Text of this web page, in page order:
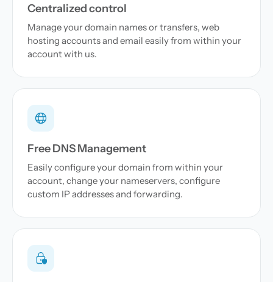
Centralized control
Manage your domain names or transfers, web
hosting accounts and email easily from within your
account with us.
Free DNS Management
Easily configure your domain from within your
account, change your nameservers, configure
custom IP addresses and forwarding.